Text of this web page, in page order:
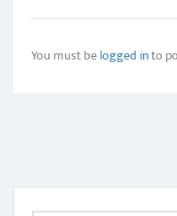
You must belogged into